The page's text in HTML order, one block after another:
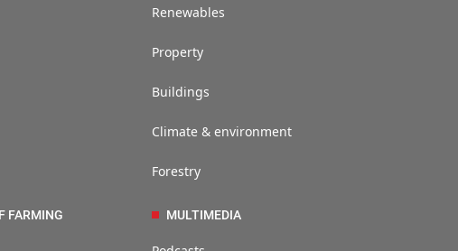
Renewables
Property
Buildings
Climate & environment
Forestry
FARMING MULTIMEDIA